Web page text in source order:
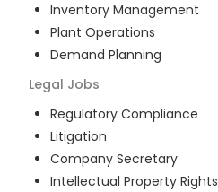
Inventory Management
Plant Operations
Demand Planning
Legal Jobs
Regulatory Compliance
Litigation
Company Secretary
Intellectual Property Rights